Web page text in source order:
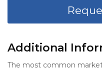
Additional
The most common